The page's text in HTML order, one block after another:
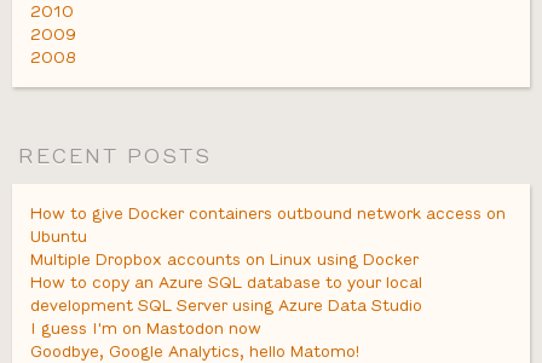
2010
2009
2008
RECENT POSTS
How to give Docker containers outbound network access on
Ubuntu
Multiple Dropbox accounts on Linux using Docker
How to copy an Azure SQL database to your local
development SQL Server using Azure Data Studio
I guess I'm on Mastodon now
Goodbye, Google Analytics, hello Matomo!